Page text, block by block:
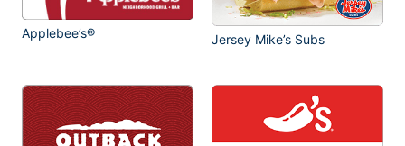
Applebee’s® Jersey Mike’s Subs